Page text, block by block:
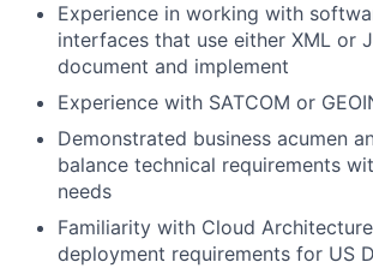
Experience in working with
interfaces that use either XML or
document and implement
Experience with SATCOM or
Demonstrated business acumen
balance technical requirements
needs
Familiarity with Cloud
deployment requirements for US